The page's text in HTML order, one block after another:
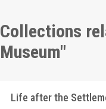
Collections
Museum"